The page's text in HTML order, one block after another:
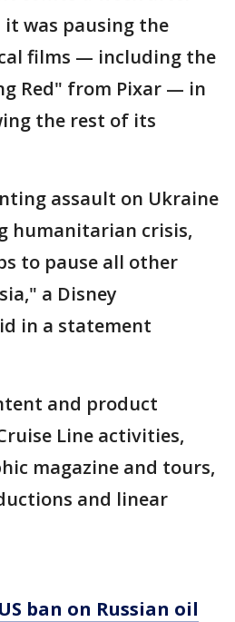
was pausing the
films — including the
Red" from Pixar — in
the rest of its
assault on Ukraine
humanitarian crisis,
to pause all other
a Disney
in a statement
and product
Line activities,
magazine and tours,
and linear
ban on Russian oil